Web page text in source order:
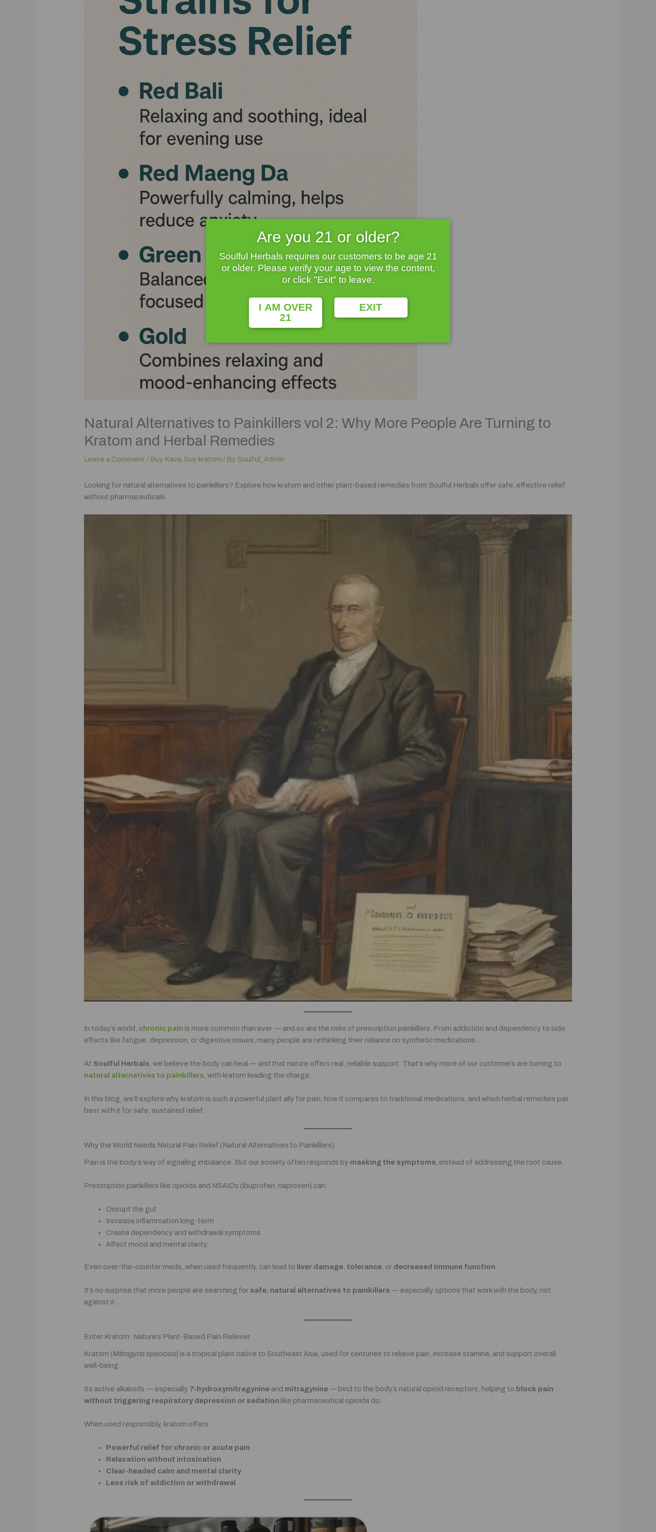
Natural Alternatives to Painkillers vol 2: Why More People Are Turning to
Kratom and Herbal Remedies
Leave a Comment /Buy Kava, buy kratom / By Soulful_Admin
Looking for natural alternatives to painkillers? Explore how kratom and other plant-based remedies from Soulful Herbals offer safe, effective relief
without pharmaceuticals.
In today’s world, chronic pain is more common than ever — and so are the risks of prescription painkillers. From addiction and dependency to side
effects like fatigue, depression, or digestive issues, many people are rethinking their reliance on synthetic medications.
At Soulful Herbals, we believe the body can heal — and that nature offers real, reliable support. That’s why more of our customers are turning to
natural alternatives to painkillers, with kratom leading the charge.
In this blog, we’ll explore why kratom is such a powerful plant ally for pain, how it compares to traditional medications, and which herbal remedies pair
best with it for safe, sustained relief.
Why the World Needs Natural Pain Relief (Natural Alternatives to Painkillers)
Pain is the body’s way of signaling imbalance. But our society often responds by masking the symptoms , instead of addressing the root cause.
Prescription painkillers like opioids and NSAIDs (ibuprofen, naproxen) can:
Disrupt the gut
Increase inflammation long-term
Create dependency and withdrawal symptoms
Affect mood and mental clarity
Even over-the-counter meds, when used frequently, can lead to liver damage, tolerance, or decreased immune function.
It’s no surprise that more people are searching for safe, natural alternatives to painkillers — especially options that workwith the body, not
against it.
Enter Kratom: Nature’s Plant-Based Pain Reliever
Kratom (Mitragyna speciosa) is a tropical plant native to Southeast Asia, used for centuries to relieve pain, increase stamina, and support overall
well-being.
Its active alkaloids — especially 7-hydroxymitragynine and mitragynine— bind to the body’s natural opioid receptors, helping to block pain
without triggering respiratory depression or sedation like pharmaceutical opioids do.
When used responsibly, kratom offers:
Powerful relief for chronic or acute pain
Relaxation without intoxication
Clear-headed calm and mental clarity
Less risk of addiction or withdrawal
Are you 21 or older?
Soulful Herbals requires our customers to be age 21
or older. Please verify your age to view the content,
or click "Exit" to leave.
I AM OVER
21
EXIT